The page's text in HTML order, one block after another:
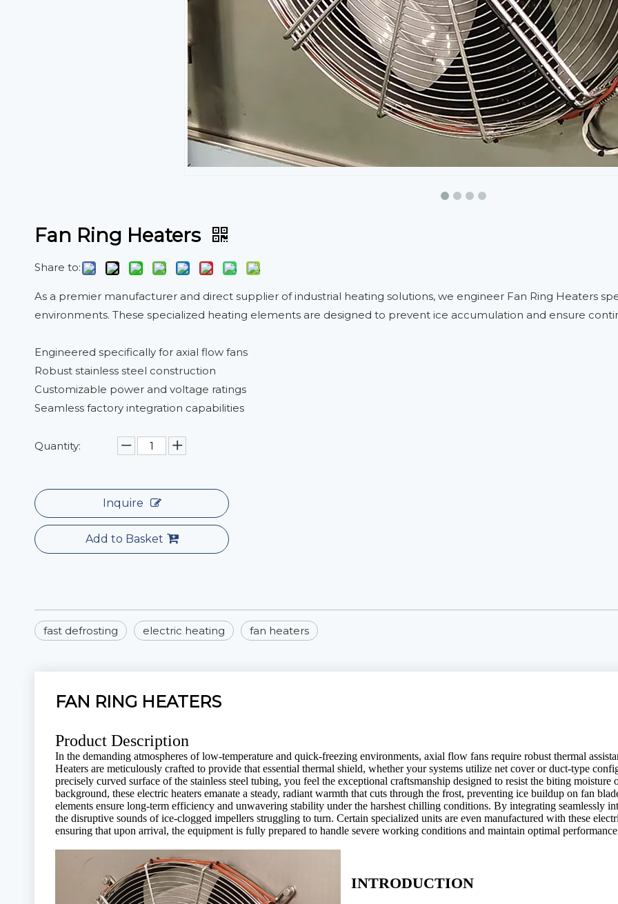
Fan Ring Heaters
Share to:
As a premier manufacturer and direct supplier of industrial heating solutions, we engineer Fan Ring Heaters
environments. These specialized heating elements are designed to prevent ice accumulation and ensure
Engineered specifically for axial flow fans
Robust stainless steel construction
Customizable power and voltage ratings
Seamless factory integration capabilities
Quantity:
Inquire
Add to Basket
fast defrosting electric heating fan heaters
FAN RING HEATERS
Product Description
In the demanding atmospheres of low-temperature and quick-freezing environments, axial flow fans require robust thermal
Heaters are meticulously crafted to provide that essential thermal shield, whether your systems utilize net cover or duct-type
precisely curved surface of the stainless steel tubing, you feel the exceptional craftsmanship designed to resist the biting
background, these electric heaters emanate a steady, radiant warmth that cuts through the frost, preventing ice buildup on fan
elements ensure long-term efficiency and unwavering stability under the harshest chilling conditions. By integrating seamlessly
the disruptive sounds of ice-clogged impellers struggling to turn. Certain specialized units are even manufactured with these
ensuring that upon arrival, the equipment is fully prepared to handle severe working conditions and maintain optimal
INTRODUCTION